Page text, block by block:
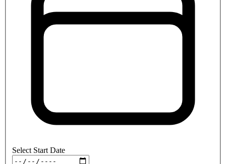
Select Start Date